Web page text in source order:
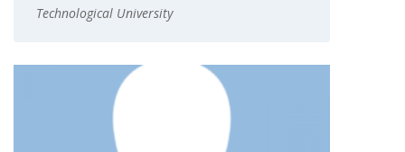
Technological University